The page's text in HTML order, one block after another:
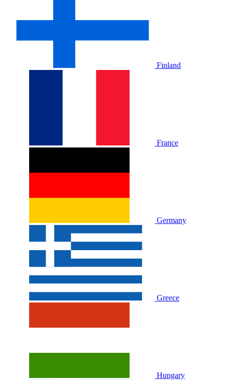
Finland
France
Germany
Greece
Hungary